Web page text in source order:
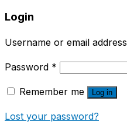
Login
Username or email address
Password *
Remember me Log in
Lost your password?